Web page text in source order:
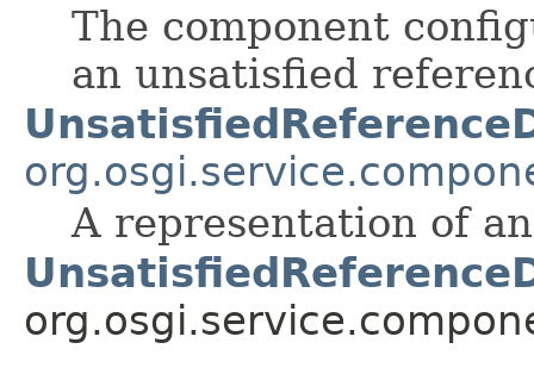
The component
an unsatisfied
A representation of